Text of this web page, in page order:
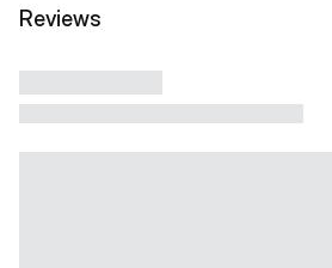
Reviews